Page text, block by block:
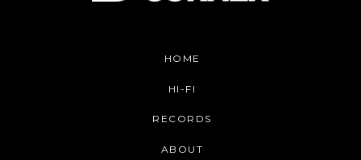
HOME
HI-FI
RECORDS
ABOUT